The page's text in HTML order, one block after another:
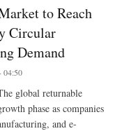
to Reach
Circular
Demand
04:50
global returnable
phase as companies
and e-